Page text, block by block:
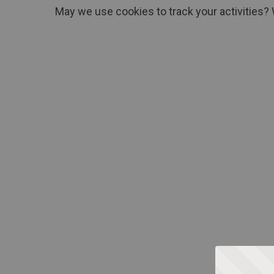
May we use cookies to track your